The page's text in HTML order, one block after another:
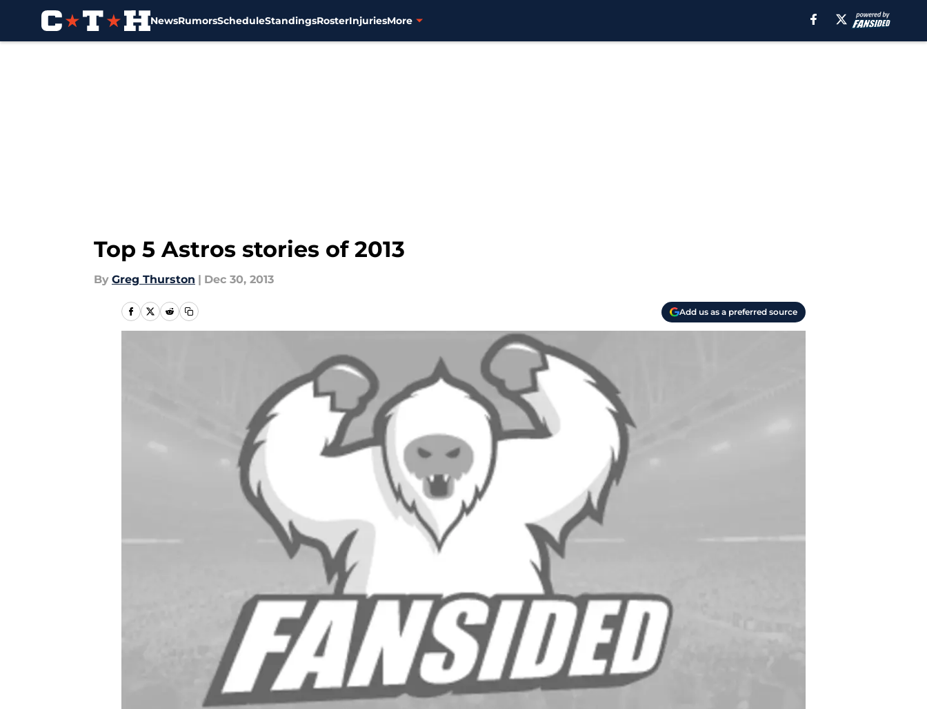
NewsRumorsScheduleStandingsRosterInjuriesMore
Top 5 Astros stories of 2013
By Greg Thurston | Dec 30, 2013
Add us as a preferred source